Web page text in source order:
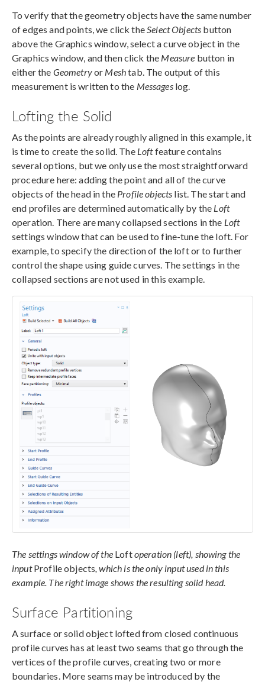
To verify that the geometry objects have the same number
of edges and points, we click the Select Objects button
above the Graphics window, select a curve object in the
Graphics window, and then click the Measure button in
either the Geometryor Meshtab. The output of this
measurement is written to the Messageslog.
Lofting the Solid
As the points are already roughly aligned in this example, it
is time to create the solid. The Loftfeature contains
several options, but we only use the most straightforward
procedure here: adding the point and all of the curve
objects of the head in the Profile objects list. The start and
end profiles are determined automatically by the Loft
operation. There are many collapsed sections in the Loft
settings window that can be used to fine-tune the loft. For
example, to specify the direction of the loft or to further
control the shape using guide curves. The settings in the
collapsed sections are not used in this example.
The settings window of theLoftoperation (left), showing the
inputProfile objects , which is the only input used in this
example. The right image shows the resulting solid head.
Surface Partitioning
A surface or solid object lofted from closed continuous
profile curves has at least two seams that go through the
vertices of the profile curves, creating two or more
boundaries. More seams may be introduced by the